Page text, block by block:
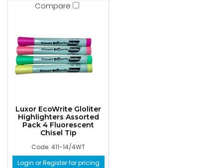
Compare
Luxor EcoWrite Gloliter
Highlighters Assorted
Pack 4 Fluorescent
Chisel Tip
Code: 411-14/4WT
Login or Register for pricing